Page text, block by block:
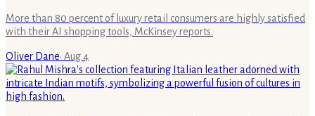
More than 80 percent of luxury retail consumers are highly satisfied
with their AI shopping tools, McKinsey reports.
Oliver Dane· Aug 4